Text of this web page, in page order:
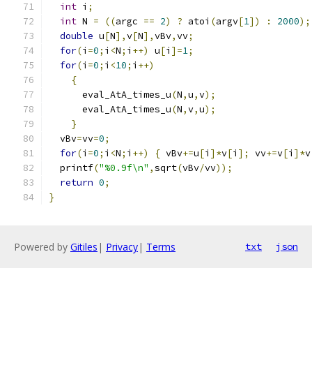
int i ;
int N = ((argc == 2) ? atoi (argv[1]) : 2000);
double u[N],v[N],vBv,vv;
for(i =0; i <N; i ++) u[i ]=1;
for(i =0; i <10; i ++)
{
      eval_AtA_times_u
(N,u,v);
      eval_AtA_times_u
(N,v,u);
}
  vBv
=vv=0;
for(i =0; i <N; i ++) { vBv+=u[i ]*v[i ]; vv+=v[i ]*v
  printf
("%0.9f\n" ,sqrt(vBv/vv));
return 0;
}
Powered by Gitiles | Privacy| Terms txt json